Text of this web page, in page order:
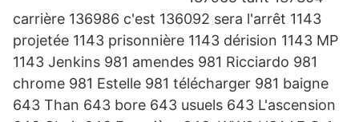
carrière 136986 c'est 136092 sera l'arrêt 1143
projetée 1143 prisonnière 1143 dérision 1143 MP
1143 Jenkins 981 amendes 981 Ricciardo 981
chrome 981 Estelle 981 télécharger 981 baigne
643 Than 643 bore 643 usuels 643 L'ascension